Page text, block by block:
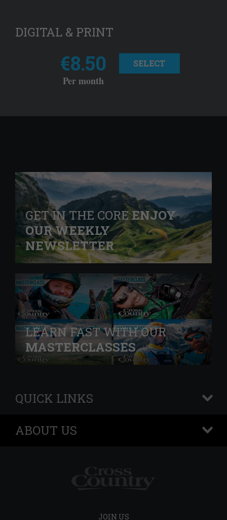
DIGITAL & PRINT
€8.50
Per month
SELECT
GET IN THE COREENJOY
OUR WEEKLY
NEWSLETTER
LEARN FAST WITH OUR
MASTERCLASSES
QUICK LINKS
+
ABOUT US
+
JOIN US